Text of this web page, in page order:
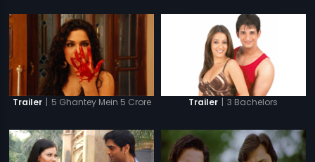
Trailer | 5 Ghantey Mein 5 Crore Trailer | 3 Bachelors